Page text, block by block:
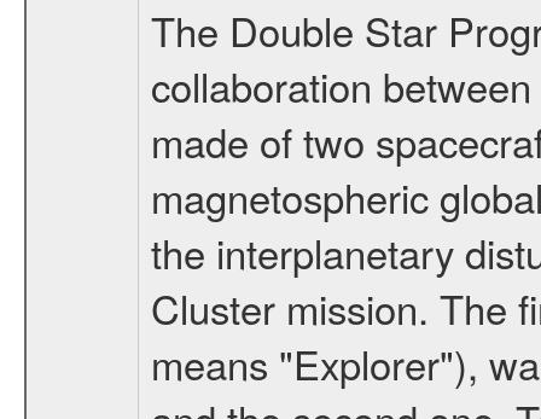
The Double Star
collaboration
made of two
magnetospheric
the interplanetary
Cluster mission. The
means "Explorer"),